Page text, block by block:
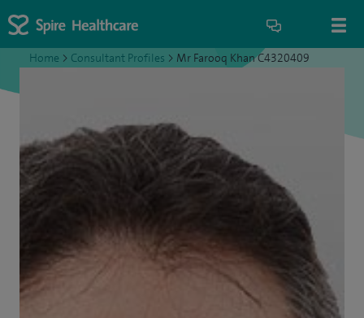
Home > Consultant Profiles > Mr Farooq Khan C4320409